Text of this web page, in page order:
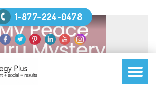
1-877-224-0478